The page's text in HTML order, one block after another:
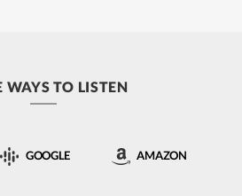
WAYS TO LISTEN
GOOGLE AMAZON